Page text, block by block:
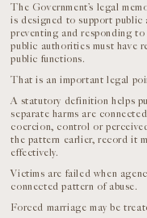
The Government’s legal
is designed to support
preventing and responding
public authorities must have
public functions.
That is an important legal
A statutory definition helps
separate harms are
coercion, control or
the pattern earlier, record it
effectively.
Victims are failed when
connected pattern of abuse.
Forced marriage may be